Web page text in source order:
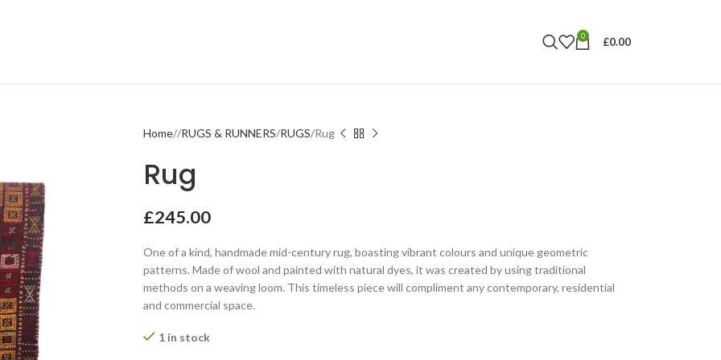
0 £0.00
Home RUGS & RUNNERS RUGS Rug
Rug
£245.00
One of a kind, handmade mid-century rug, boasting vibrant colours and unique geometric
patterns. Made of wool and painted with natural dyes, it was created by using traditional
methods on a weaving loom. This timeless piece will compliment any contemporary, residential
and commercial space.
1 in stock